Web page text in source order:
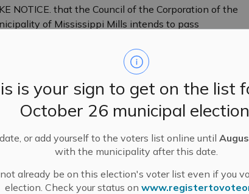
is your sign to get on the list
October 26 municipal
or add yourself to the voters list online until
with the municipality after this date.
not already be on this election's voter list even if you
election. Check your status on
NOTICE. that the Council of the Corporation of the
of Mississippi Mills intends to pass
2023 Development Charges Background
Mills - Nov 28, 2023
Engagement and Meetings
Public Notices
Trustees Elect New Chair and Vice-Chair
2023-2024